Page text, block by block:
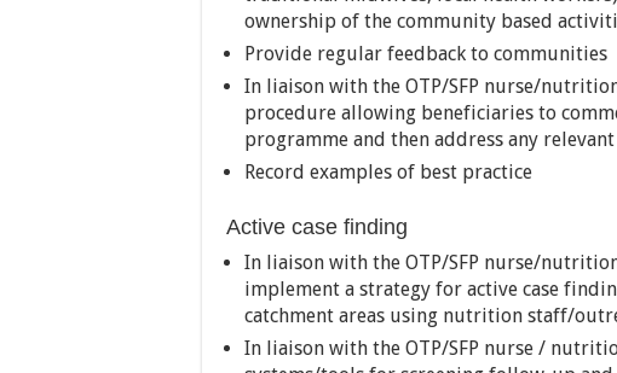
ownership of the community based
Provide regular feedback to communities
In liaison with the OTP/SFP nurse/
procedure allowing beneficiaries to
programme and then address any relevant
Record examples of best practice
Active case finding
In liaison with the OTP/SFP nurse/
implement a strategy for active case
catchment areas using nutrition staff/
In liaison with the OTP/SFP nurse /